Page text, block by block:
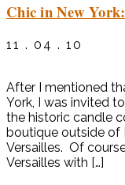
Chic in New
11 . 04 . 10
After I mentioned
York, I was invited
the historic candle
boutique outside of
Versailles. Of
Versailles with […]